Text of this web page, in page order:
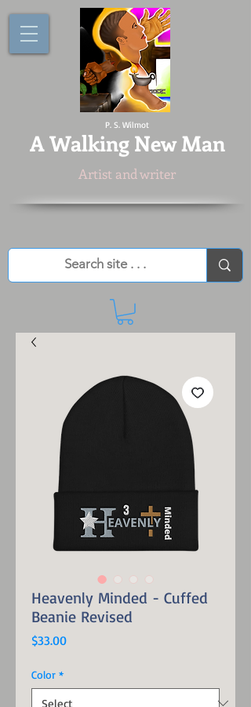
P. S. Wilmot
AWalking New Man
Artist and writer
Heavenly Minded - Cuffed
Beanie Revised
$33.00Price
Color *